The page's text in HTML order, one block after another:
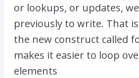
or lookups, or updates,
previously to write. That
the new construct called
makes it easier to loop
elements